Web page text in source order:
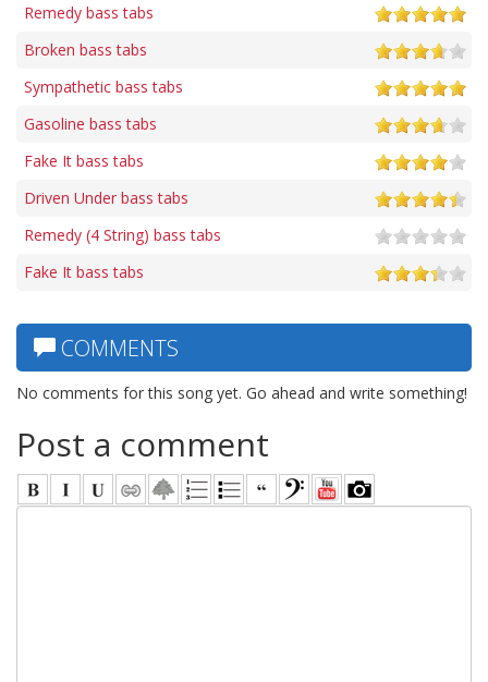
Remedy bass tabs
Broken bass tabs
Sympathetic bass tabs
Gasoline bass tabs
Fake It bass tabs
Driven Under bass tabs
Remedy (4 String) bass tabs
Fake It bass tabs
COMMENTS
No comments for this song yet. Go ahead and write something!
Post a comment